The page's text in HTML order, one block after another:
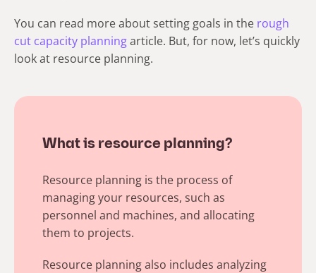
You can read more about setting goals in the rough
cut capacity planningarticle. But, for now, let’s quickly
look at resource planning.
What is resource planning?
Resource planning is the process of
managing your resources, such as
personnel and machines, and allocating
them to projects.
Resource planning also includes analyzing